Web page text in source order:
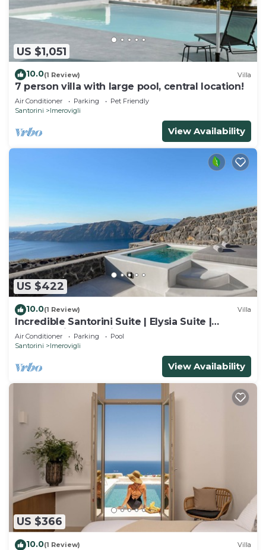
US $1,051
10.0(1 Review) Villa
7 person villa with large pool, central location!
Air Conditioner Parking
Pet Friendly
Santorini
Imerovigli
View Availability
US $422
10.0(1 Review) Villa
Incredible Santorini Suite | Elysia Suite |
Breathtaking Sea Views
Air Conditioner Parking
Pool
Santorini
Imerovigli
View Availability
US $366
10.0(1 Review) Villa